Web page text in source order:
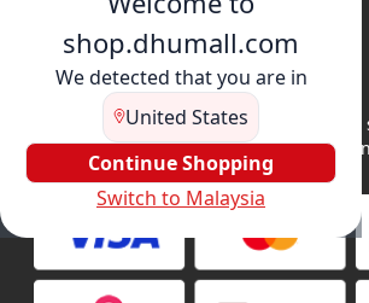
shop.dhumall.com
We detected that you are in
United States
Continue Shopping
Switch to Malaysia
DhuMall connects sellers and buyers for
shopping, secure transactions, and